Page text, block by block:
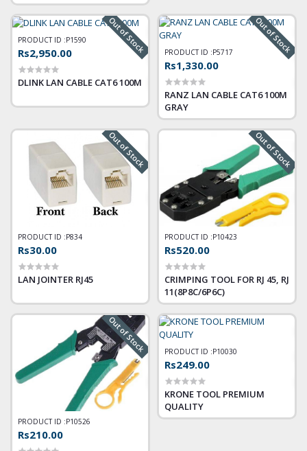
Out of Stock
PRODUCT ID :P1590
Rs2,950.00
DLINK LAN CABLE CAT6 100M
Out of Stock
PRODUCT ID :P5717
Rs1,330.00
RANZ LAN CABLE CAT6 100M
GRAY
Out of Stock
PRODUCT ID :P834
Rs30.00
LAN JOINTER RJ45
Out of Stock
PRODUCT ID :P10423
Rs520.00
CRIMPING TOOL FOR RJ 45, RJ
11(8P8C/6P6C)
Out of Stock
PRODUCT ID :P10526
Rs210.00
PRODUCT ID :P10030
Rs249.00
KRONE TOOL PREMIUM
QUALITY